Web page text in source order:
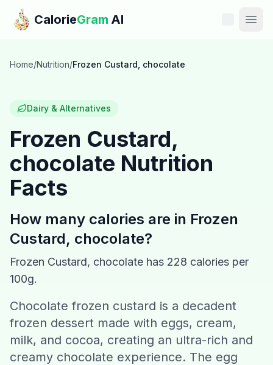
Skip to main content
CalorieGram AI
Features
Calories
Blog
Recipes
Download CalorieGram AI
Home/Nutrition/Frozen Custard, chocolate
Dairy & Alternatives
Frozen Custard,
chocolate Nutrition
Facts
How many calories are in Frozen
Custard, chocolate?
Frozen Custard, chocolate has 228 calories per
100g.
Chocolate frozen custard is a decadent
frozen dessert made with eggs, cream,
milk, and cocoa, creating an ultra-rich and
creamy chocolate experience. The egg